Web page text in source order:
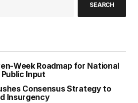
SEARCH
Week Roadmap for National
Input
Consensus Strategy to
Insurgency